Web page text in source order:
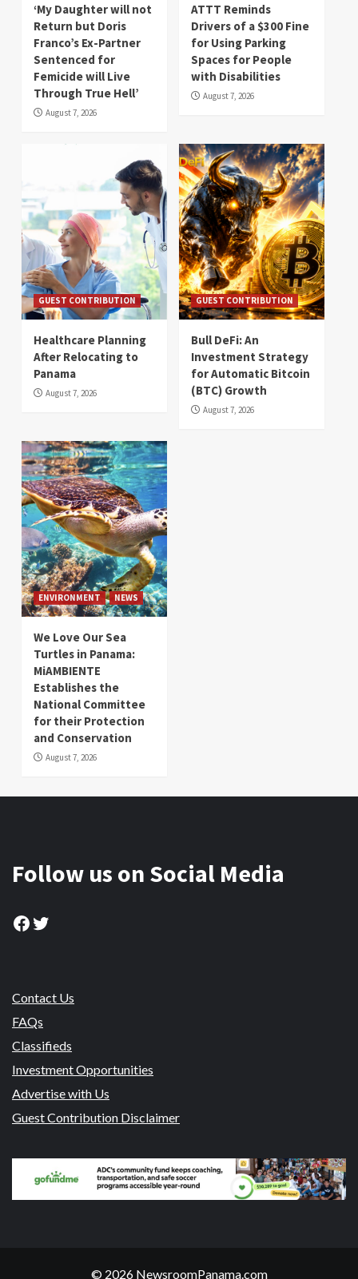
‘My Daughter will not
Return but Doris
Franco’s Ex-Partner
Sentenced for
Femicide will Live
Through True Hell’
August 7, 2026
ATTT Reminds
Drivers of a $300 Fine
for Using Parking
Spaces for People
with Disabilities
August 7, 2026
GUEST CONTRIBUTION
Healthcare Planning
After Relocating to
Panama
August 7, 2026
GUEST CONTRIBUTION
Bull DeFi: An
Investment Strategy
for Automatic Bitcoin
(BTC) Growth
August 7, 2026
ENVIRONMENT NEWS
We Love Our Sea
Turtles in Panama:
MiAMBIENTE
Establishes the
National Committee
for their Protection
and Conservation
August 7, 2026
Follow us on Social Media
Facebook
Twitter
Contact Us
FAQs
Classifieds
Investment Opportunities
Advertise with Us
Guest Contribution Disclaimer
© 2026 NewsroomPanama.com